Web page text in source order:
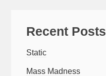
Recent Posts
Static
Mass Madness